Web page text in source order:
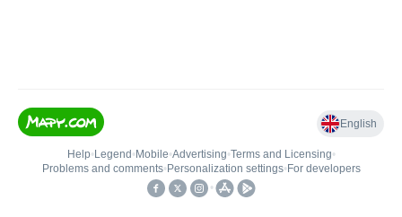
English
Help• Legend • Mobile•Advertising•Terms and Licensing•
Problems and comments• Personalization settings• For developers
•